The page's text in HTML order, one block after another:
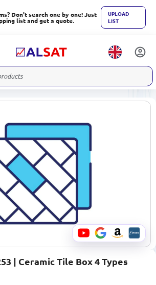
Don't search one by one! Just
list and get a quote.
UPLOAD
LIST
| Ceramic Tile Box 4 Types